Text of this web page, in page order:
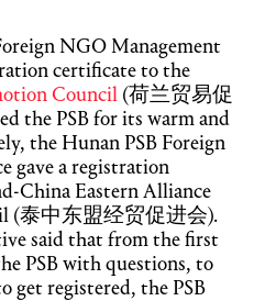
NGO Management
certificate to the
Council (荷兰贸易促
the PSB for its warm and
the Hunan PSB Foreign
gave a registration
China Eastern Alliance
(泰中东盟经贸促进会).
said that from the first
PSB with questions, to
get registered, the PSB